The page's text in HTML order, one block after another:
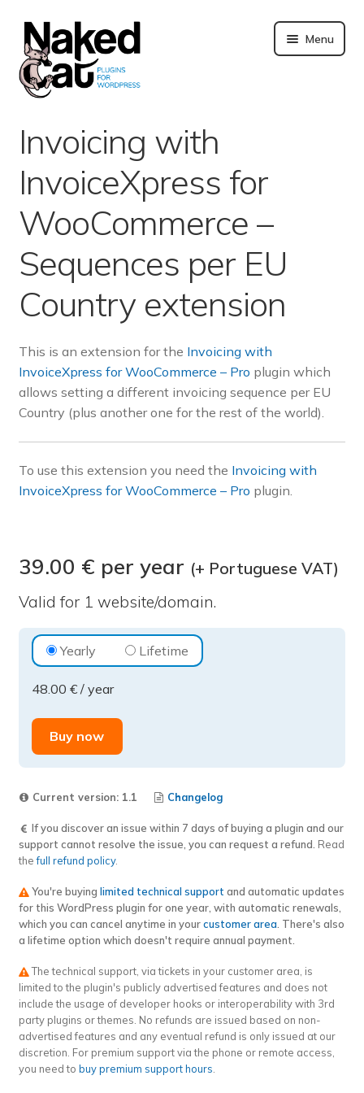
content
Menu
Merchandising
Technical support
Pre-sales questions
Account
Invoicing with
InvoiceXpress for
WooCommerce –
Sequences per EU
Country extension
This is an extension for the Invoicing with
InvoiceXpress for WooCommerce – Pro plugin which
allows setting a different invoicing sequence per EU
Country (plus another one for the rest of the world).
To use this extension you need the Invoicing with
InvoiceXpress for WooCommerce – Pro plugin.
39.00 € per year (+ Portuguese VAT)
Valid for 1 website/domain.
Invoicing
with
InvoiceXpress
WooCommerce
–
Sequences
per
Country
extension
Yearly Lifetime
48.00 € / year
Buy now
Current version: 1.1 Changelog
If you discover an issue within 7 days of buying a plugin and our
support cannot resolve the issue, you can request a refund. Read
thefull refund policy.
You're buying limited technical support and automatic updates
for this WordPress plugin for one year, with automatic renewals,
which you can cancel anytime in yourcustomer area. There's also
a lifetime option which doesn't require annual payment.
The technical support, via tickets in your customer area, is
limited to the plugin's publicly advertised features and does not
include the usage of developer hooks or interoperability with 3rd
party plugins or themes. No refunds are issued based on non-
advertised features and any eventual refund is only issued at our
discretion. For premium support via the phone or remote access,
you need to buy premium support hours